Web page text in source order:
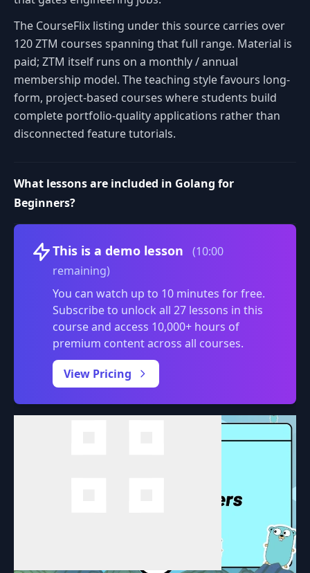
The CourseFlix listing under this source carries over
120 ZTM courses spanning that full range. Material is
paid; ZTM itself runs on a monthly / annual
membership model. The teaching style favours long-
form, project-based courses where students build
complete portfolio-quality applications rather than
disconnected feature tutorials.
What lessons are included in Golang for
Beginners?
This is a demo lesson
(10:00
remaining)
You can watch up to 10 minutes for free.
Subscribe to unlock all 27 lessons in this
course and access 10,000+ hours of
premium content across all courses.
View Pricing
Volume